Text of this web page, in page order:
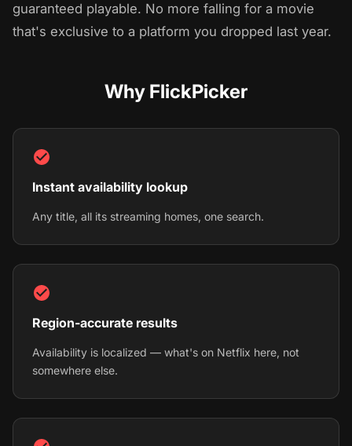
guaranteed playable. No more falling for a movie
that's exclusive to a platform you dropped last year.
Why FlickPicker
Instant availability lookup
Any title, all its streaming homes, one search.
Region-accurate results
Availability is localized — what's on Netflix here, not
somewhere else.